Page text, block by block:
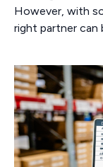
However, with
right partner can